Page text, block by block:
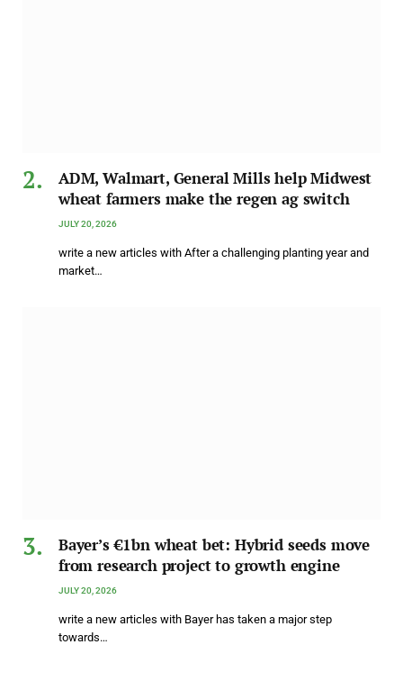
ADM, Walmart, General Mills help Midwest
wheat farmers make the regen ag switch
JULY 20, 2026
write a new articles with After a challenging planting year and
market…
Bayer’s €1bn wheat bet: Hybrid seeds move
from research project to growth engine
JULY 20, 2026
write a new articles with Bayer has taken a major step
towards…